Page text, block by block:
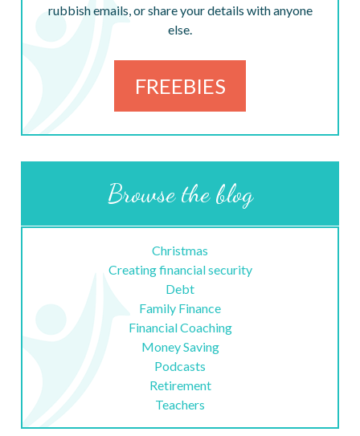
rubbish emails, or share your details with anyone
else.
FREEBIES
Browse the blog
Christmas
Creating financial security
Debt
Family Finance
Financial Coaching
Money Saving
Podcasts
Retirement
Teachers